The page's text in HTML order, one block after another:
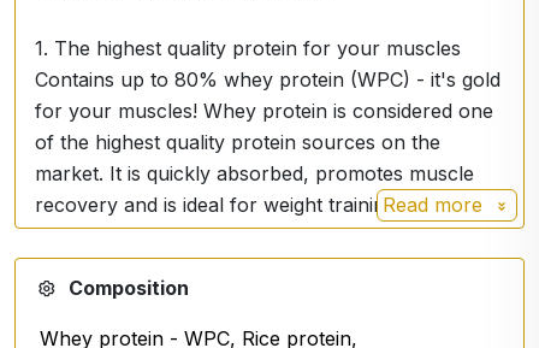
1. The highest quality protein for your muscles
Contains up to 80% whey protein (WPC) - it's gold
for your muscles! Whey protein is considered one
of the highest quality protein sources on the
market. It is quickly absorbed, promotes muscle
recovery and is ideal for weight training or any
active lifestyle. In addition, it is supplemented with
rice, almond and collagen protein, giving you a
balanced combination for optimal muscle growth
and recovery.
Read more
Composition
Whey protein - WPC, Rice protein,